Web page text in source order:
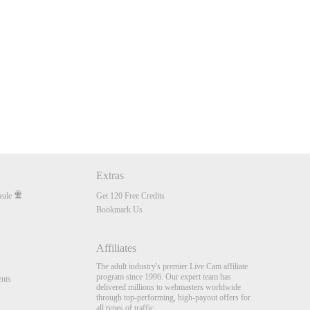
Extras
Get 120 Free Credits
Bookmark Us
Affiliates
The adult industry's premier Live Cam affiliate
program since 1996. Our expert team has
delivered millions to webmasters worldwide
through top-performing, high-payout offers for
all types of traffic.